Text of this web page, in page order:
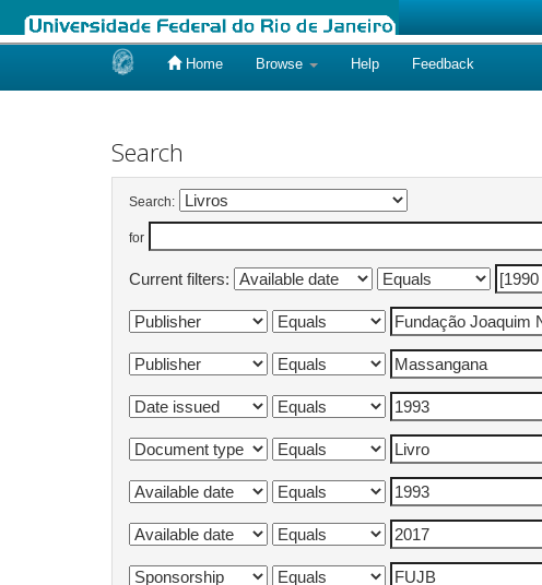
Home Browse Help Feedback
Search
Search:
for
Current filters: